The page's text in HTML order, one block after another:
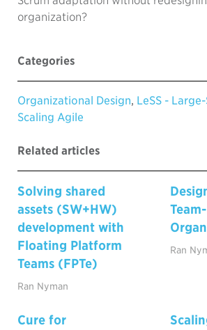
organization?
Categories
Organizational Design, LeSS -
Scaling Agile
Related articles
Solving shared
assets (SW+HW)
development with
Floating Platform
Teams (FPTe)
Ran Nyman
Ran
Cure for